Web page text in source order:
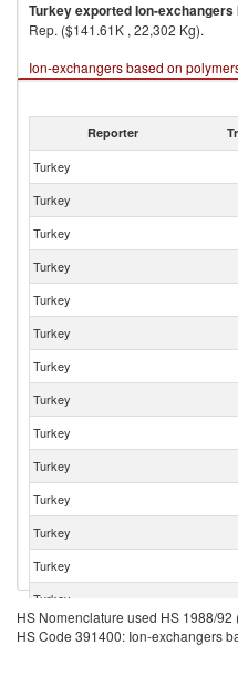
TurkeyexportedIon-exchangers
Rep. ($141.61K , 22,302 Kg).
Ion-exchangers based on
Reporter
Turkey
Turkey
Turkey
Turkey
Turkey
Turkey
Turkey
Turkey
Turkey
Turkey
Turkey
Turkey
Turkey
Turkey
Turkey
HS Nomenclature used HS 1988/92
HS Code 391400: Ion-exchangers